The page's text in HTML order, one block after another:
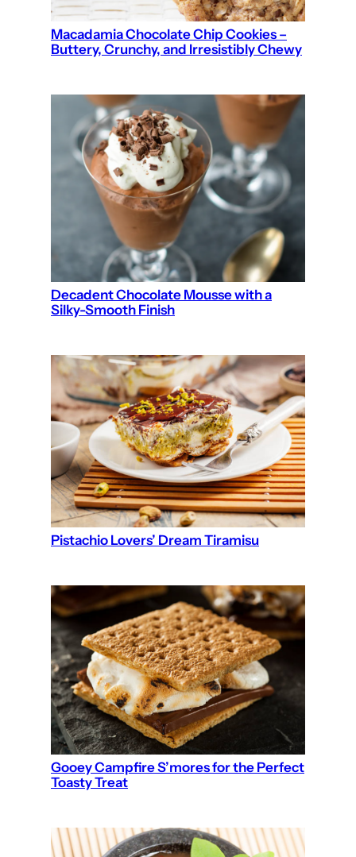
Macadamia Chocolate Chip Cookies –
Buttery, Crunchy, and Irresistibly Chewy
Decadent Chocolate Mousse with a
Silky-Smooth Finish
Pistachio Lovers’ Dream Tiramisu
Gooey Campfire S’mores for the Perfect
Toasty Treat